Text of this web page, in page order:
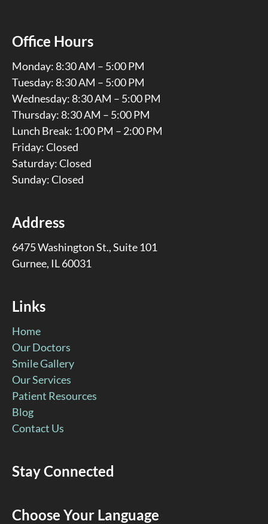
Office Hours
Monday: 8:30 AM – 5:00 PM
Tuesday: 8:30 AM – 5:00 PM
Wednesday: 8:30 AM – 5:00 PM
Thursday: 8:30 AM – 5:00 PM
Lunch Break: 1:00 PM – 2:00 PM
Friday: Closed
Saturday: Closed
Sunday: Closed
Address
6475 Washington St., Suite 101
Gurnee, IL 60031
Links
Home
Our Doctors
Smile Gallery
Our Services
Patient Resources
Blog
Contact Us
Stay Connected
Facebook
Choose Your Language